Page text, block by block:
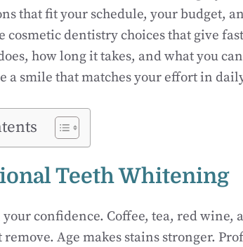
that fit your schedule, your budget,
cosmetic dentistry choices that give
how long it takes, and what you
a smile that matches your effort in
Teeth Whitening
confidence. Coffee, tea, red wine,
Age makes stains stronger.